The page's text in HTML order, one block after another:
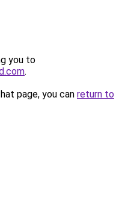
you to
.
page, you can return to